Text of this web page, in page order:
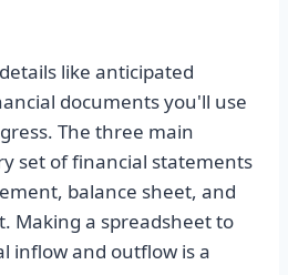
like anticipated
documents you'll use
The three main
set of financial statements
balance sheet, and
Making a spreadsheet to
inflow and outflow is a